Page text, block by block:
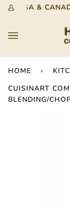
Skip
My
IN USA &
HOME ›
CUISINART
BLENDING/